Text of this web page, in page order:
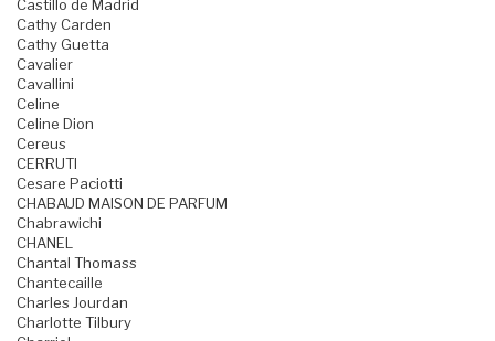
Castillo de Madrid
Cathy Carden
Cathy Guetta
Cavalier
Cavallini
Celine
Celine Dion
Cereus
CERRUTI
Cesare Paciotti
CHABAUD MAISON DE PARFUM
Chabrawichi
CHANEL
Chantal Thomass
Chantecaille
Charles Jourdan
Charlotte Tilbury